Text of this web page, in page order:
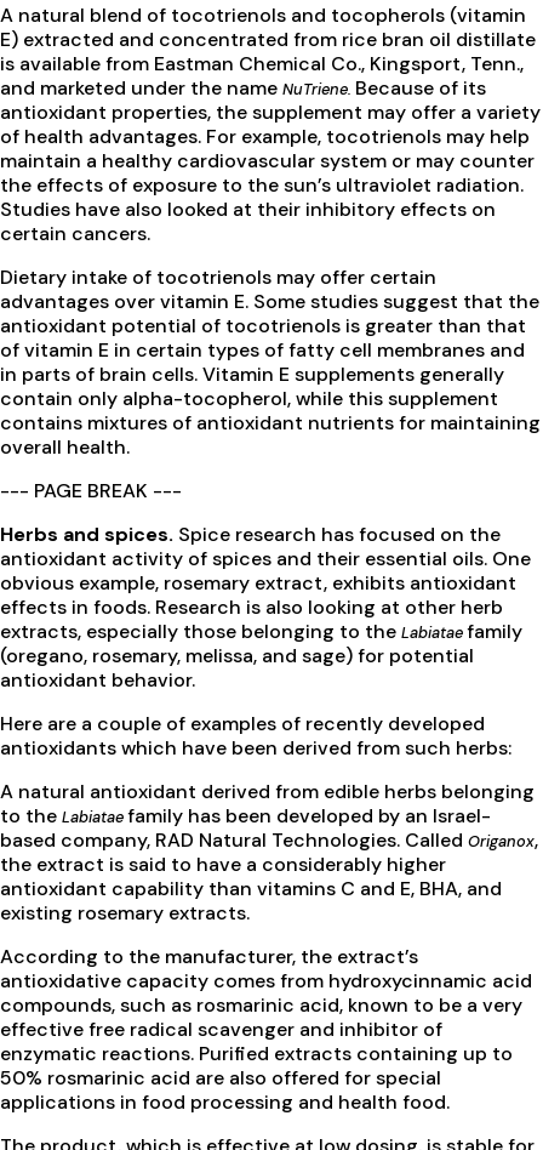
A natural blend of tocotrienols and tocopherols (vitamin
E) extracted and concentrated from rice bran oil distillate
is available from Eastman Chemical Co., Kingsport, Tenn.,
and marketed under the name NuTriene. Because of its
antioxidant properties, the supplement may offer a variety
of health advantages. For example, tocotrienols may help
maintain a healthy cardiovascular system or may counter
the effects of exposure to the sun’s ultraviolet radiation.
Studies have also looked at their inhibitory effects on
certain cancers.
Dietary intake of tocotrienols may offer certain
advantages over vitamin E. Some studies suggest that the
antioxidant potential of tocotrienols is greater than that
of vitamin E in certain types of fatty cell membranes and
in parts of brain cells. Vitamin E supplements generally
contain only alpha-tocopherol, while this supplement
contains mixtures of antioxidant nutrients for maintaining
overall health.
--- PAGE BREAK ---
Herbs and spices. Spice research has focused on the
antioxidant activity of spices and their essential oils. One
obvious example, rosemary extract, exhibits antioxidant
effects in foods. Research is also looking at other herb
extracts, especially those belonging to the Labiataefamily
(oregano, rosemary, melissa, and sage) for potential
antioxidant behavior.
Here are a couple of examples of recently developed
antioxidants which have been derived from such herbs:
A natural antioxidant derived from edible herbs belonging
to the Labiataefamily has been developed by an Israel-
based company, RAD Natural Technologies. Called Origanox,
the extract is said to have a considerably higher
antioxidant capability than vitamins C and E, BHA, and
existing rosemary extracts.
According to the manufacturer, the extract’s
antioxidative capacity comes from hydroxycinnamic acid
compounds, such as rosmarinic acid, known to be a very
effective free radical scavenger and inhibitor of
enzymatic reactions. Purified extracts containing up to
50% rosmarinic acid are also offered for special
applications in food processing and health food.